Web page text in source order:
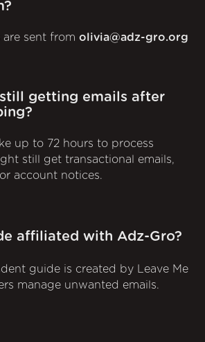
are sent from olivia@adz-gro.org
getting emails after
up to 72 hours to process
still get transactional emails,
account notices.
affiliated with Adz-Gro?
guide is created by Leave Me
manage unwanted emails.